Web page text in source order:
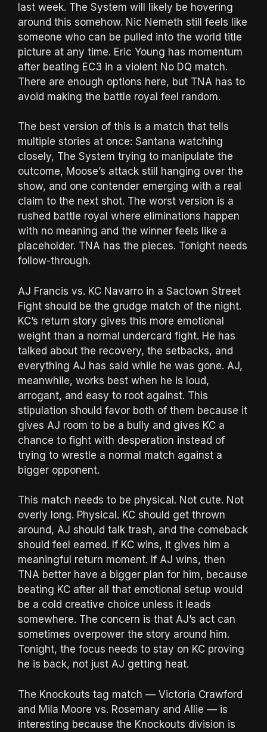
last week. The System will likely be hovering
around this somehow. Nic Nemeth still feels like
someone who can be pulled into the world title
picture at any time. Eric Young has momentum
after beating EC3 in a violent No DQ match.
There are enough options here, but TNA has to
avoid making the battle royal feel random.
The best version of this is a match that tells
multiple stories at once: Santana watching
closely, The System trying to manipulate the
outcome, Moose’s attack still hanging over the
show, and one contender emerging with a real
claim to the next shot. The worst version is a
rushed battle royal where eliminations happen
with no meaning and the winner feels like a
placeholder. TNA has the pieces. Tonight needs
follow-through.
AJ Francis vs. KC Navarro in a Sactown Street
Fight should be the grudge match of the night.
KC’s return story gives this more emotional
weight than a normal undercard fight. He has
talked about the recovery, the setbacks, and
everything AJ has said while he was gone. AJ,
meanwhile, works best when he is loud,
arrogant, and easy to root against. This
stipulation should favor both of them because it
gives AJ room to be a bully and gives KC a
chance to fight with desperation instead of
trying to wrestle a normal match against a
bigger opponent.
This match needs to be physical. Not cute. Not
overly long. Physical. KC should get thrown
around, AJ should talk trash, and the comeback
should feel earned. If KC wins, it gives him a
meaningful return moment. If AJ wins, then
TNA better have a bigger plan for him, because
beating KC after all that emotional setup would
be a cold creative choice unless it leads
somewhere. The concern is that AJ’s act can
sometimes overpower the story around him.
Tonight, the focus needs to stay on KC proving
he is back, not just AJ getting heat.
The Knockouts tag match — Victoria Crawford
and Mila Moore vs. Rosemary and Allie — is
interesting because the Knockouts division is